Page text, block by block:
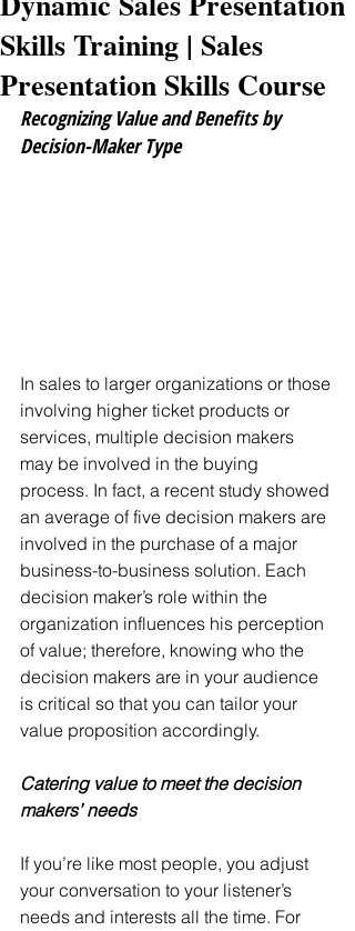
Skills Training | Sales
Presentation Skills Course
Recognizing Value and Benefits by
Decision-Maker Type
In sales to larger organizations or those
involving higher ticket products or
services, multiple decision makers
may be involved in the buying
process. In fact, a recent study showed
an average of five decision makers are
involved in the purchase of a major
business-to-business solution. Each
decision maker’s role within the
organization influences his perception
of value; therefore, knowing who the
decision makers are in your audience
is critical so that you can tailor your
value proposition accordingly.
Catering value to meet the decision
makers’ needs
If you’re like most people, you adjust
your conversation to your listener’s
needs and interests all the time. For